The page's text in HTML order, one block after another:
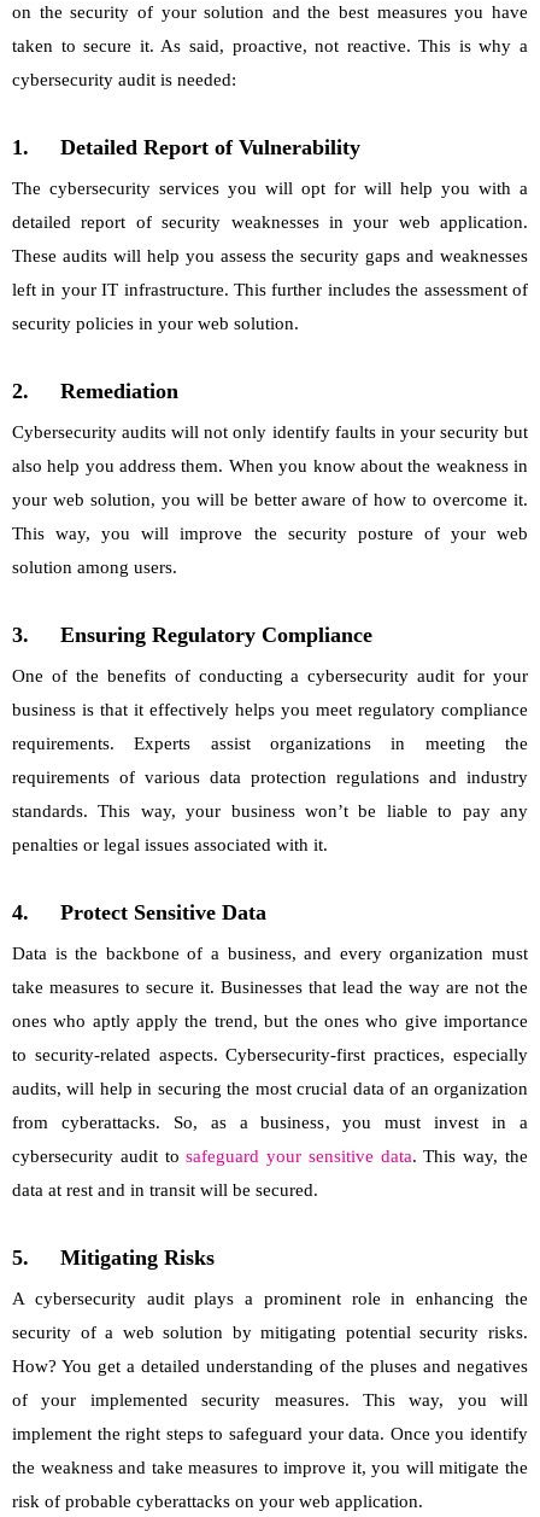
on the security of your solution and the best measures you have
taken to secure it. As said, proactive, not reactive. This is why a
cybersecurity audit is needed:
1. Detailed Report of Vulnerability
The cybersecurity services you will opt for will help you with a
detailed report of security weaknesses in your web application.
These audits will help you assess the security gaps and weaknesses
left in your IT infrastructure. This further includes the assessment of
security policies in your web solution.
2. Remediation
Cybersecurity audits will not only identify faults in your security but
also help you address them. When you know about the weakness in
your web solution, you will be better aware of how to overcome it.
This way, you will improve the security posture of your web
solution among users.
3. Ensuring Regulatory Compliance
One of the benefits of conducting a cybersecurity audit for your
business is that it effectively helps you meet regulatory compliance
requirements. Experts assist organizations in meeting the
requirements of various data protection regulations and industry
standards. This way, your business won’t be liable to pay any
penalties or legal issues associated with it.
4. Protect Sensitive Data
Data is the backbone of a business, and every organization must
take measures to secure it. Businesses that lead the way are not the
ones who aptly apply the trend, but the ones who give importance
to security-related aspects. Cybersecurity-first practices, especially
audits, will help in securing the most crucial data of an organization
from cyberattacks. So, as a business, you must invest in a
cybersecurity audit tosafeguard your sensitive data. This way, the
data at rest and in transit will be secured.
5. Mitigating Risks
A cybersecurity audit plays a prominent role in enhancing the
security of a web solution by mitigating potential security risks.
How? You get a detailed understanding of the pluses and negatives
of your implemented security measures. This way, you will
implement the right steps to safeguard your data. Once you identify
the weakness and take measures to improve it, you will mitigate the
risk of probable cyberattacks on your web application.